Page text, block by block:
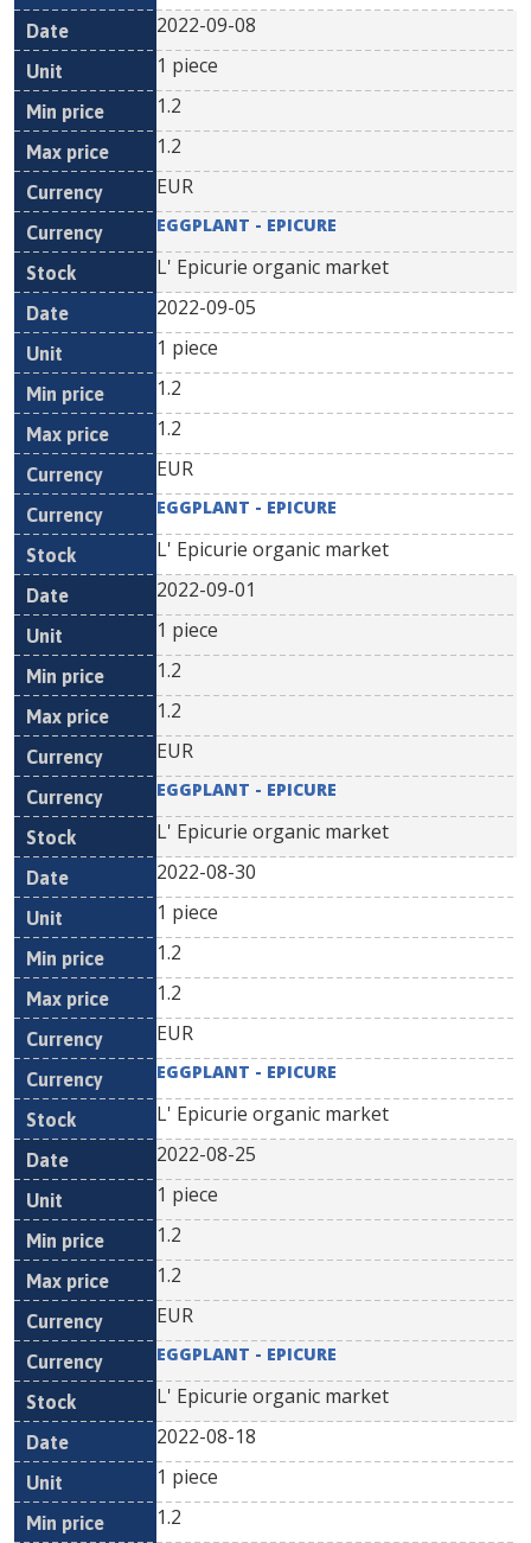
2022-09-08
1 piece
1.2
1.2
EUR
EGGPLANT - EPICURE
L' Epicurie organic market
2022-09-05
1 piece
1.2
1.2
EUR
EGGPLANT - EPICURE
L' Epicurie organic market
2022-09-01
1 piece
1.2
1.2
EUR
EGGPLANT - EPICURE
L' Epicurie organic market
2022-08-30
1 piece
1.2
1.2
EUR
EGGPLANT - EPICURE
L' Epicurie organic market
2022-08-25
1 piece
1.2
1.2
EUR
EGGPLANT - EPICURE
L' Epicurie organic market
2022-08-18
1 piece
1.2